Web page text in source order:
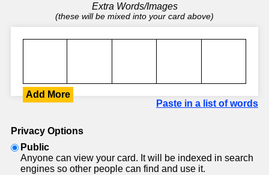
Extra Words/Images
(these will be mixed into your card above)
Add More
Paste in a list of words
Privacy Options
Public
Anyone can view your card. It will be indexed in search
engines so other people can find and use it.